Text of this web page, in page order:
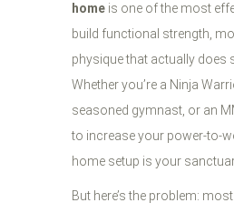
home is one of the most
build functional strength,
physique that actually does
Whether you’re a Ninja
seasoned gymnast, or an
to increase your power-to-
home setup is your
But here’s the problem: most